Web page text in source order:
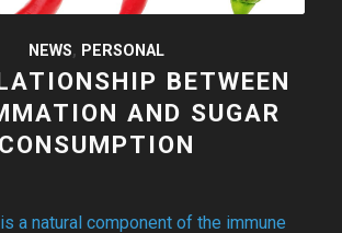
NEWS, PERSONAL
BETWEEN
AND SUGAR
CONSUMPTION
a natural component of the immune